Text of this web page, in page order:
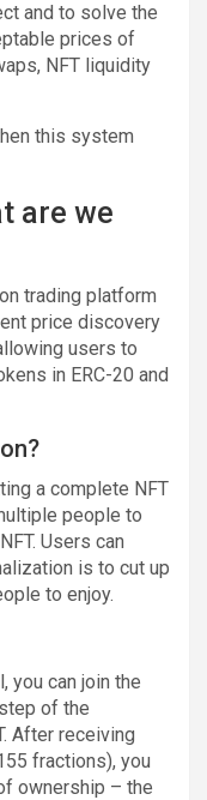
and to solve the
prices of
NFT liquidity
this system
are we
trading platform
price discovery
users to
in ERC-20 and
a complete NFT
people to
Users can
is to cut up
to enjoy.
you can join the
of the
After receiving
fractions), you
ownership – the